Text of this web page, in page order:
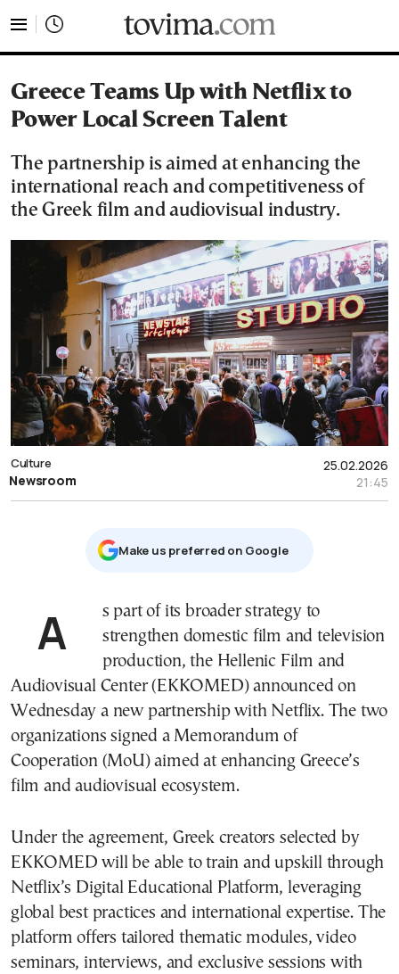
Greece Teams Up with Netflix to
Power Local Screen Talent
The partnership is aimed at enhancing the
international reach and competitiveness of
the Greek film and audiovisual industry.
25.02.2026
21:45
Culture
Newsroom
Μake us preferred on Google
As part of its broader strategy to
strengthen domestic film and television
production, the Hellenic Film and
Audiovisual Center (EKKOMED) announced on
Wednesday a new partnership with Netflix. The two
organizations signed a Memorandum of
Cooperation (MoU) aimed at enhancing Greece’s
film and audiovisual ecosystem.
Under the agreement, Greek creators selected by
EKKOMED will be able to train and upskill through
Netflix’s Digital Educational Platform, leveraging
global best practices and international expertise. The
platform offers tailored thematic modules, video
seminars, interviews, and exclusive sessions with